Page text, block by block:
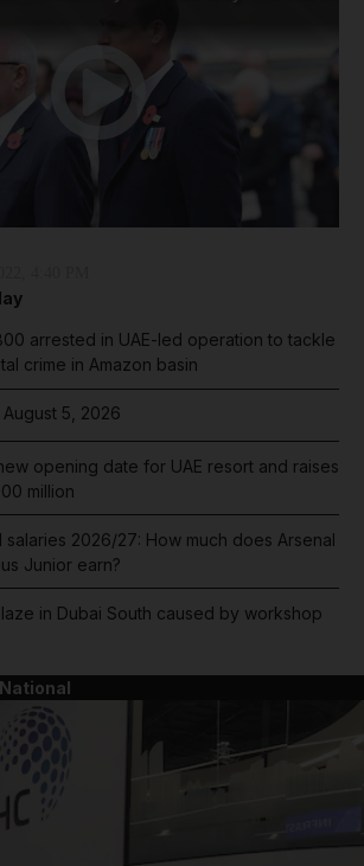
arrested in UAE-led operation to tackle
crime in Amazon basin
5, 2026
opening date for UAE resort and raises
million
salaries 2026/27: How much does Arsenal
Junior earn?
in Dubai South caused by workshop